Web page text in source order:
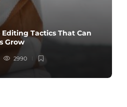
Tactics That Can
Grow
2990